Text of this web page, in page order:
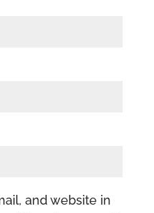
and website in